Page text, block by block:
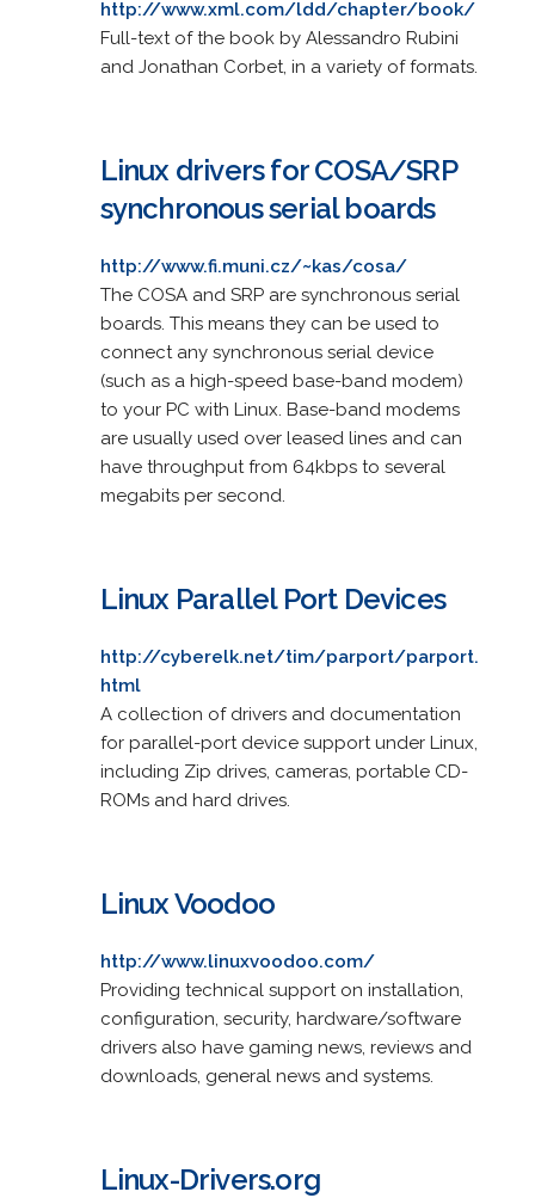
http://www.xml.com/ldd/chapter/book/
Full-text of the book by Alessandro Rubini
and Jonathan Corbet, in a variety of formats.
Linux drivers for COSA/SRP
synchronous serial boards
http://www.fi.muni.cz/~kas/cosa/
The COSA and SRP are synchronous serial
boards. This means they can be used to
connect any synchronous serial device
(such as a high-speed base-band modem)
to your PC with Linux. Base-band modems
are usually used over leased lines and can
have throughput from 64kbps to several
megabits per second.
Linux Parallel Port Devices
http://cyberelk.net/tim/parport/parport.
html
A collection of drivers and documentation
for parallel-port device support under Linux,
including Zip drives, cameras, portable CD-
ROMs and hard drives.
Linux Voodoo
http://www.linuxvoodoo.com/
Providing technical support on installation,
configuration, security, hardware/software
drivers also have gaming news, reviews and
downloads, general news and systems.
Linux-Drivers.org